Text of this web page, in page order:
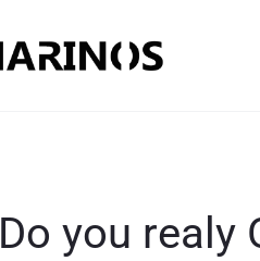
Do you realy